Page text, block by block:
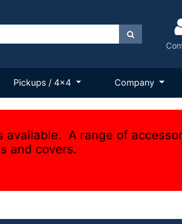
Pickups / 4x4 Company
available. A range of
and covers.